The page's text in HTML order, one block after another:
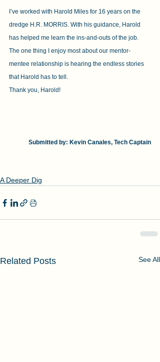
I’ve worked with Harold Miles for 16 years on the
dredge H.R. MORRIS. With his guidance, Harold
has helped me learn the ins-and-outs of the job.
The one thing I enjoy most about our mentor-
mentee relationship is hearing the endless stories
that Harold has to tell.
Thank you, Harold!
Submitted by: Kevin Canales, Tech Captain
A Deeper Dig
Related Posts See All